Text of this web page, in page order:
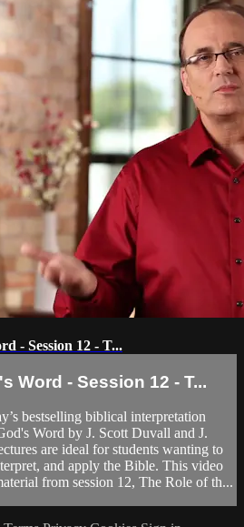
- Session 12 - T...
Word - Session 12 - T...
bestselling biblical interpretation
Word by J. Scott Duvall and J.
are ideal for students wanting to
and apply the Bible. This video
from session 12, The Role of th...